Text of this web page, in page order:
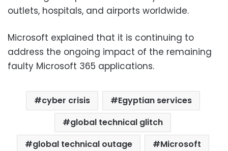
outlets, hospitals, and airports worldwide.
Microsoft explained that it is continuing to
address the ongoing impact of the remaining
faulty Microsoft 365 applications.
cyber crisis
Egyptian services
global technical glitch
global technical outage
Microsoft